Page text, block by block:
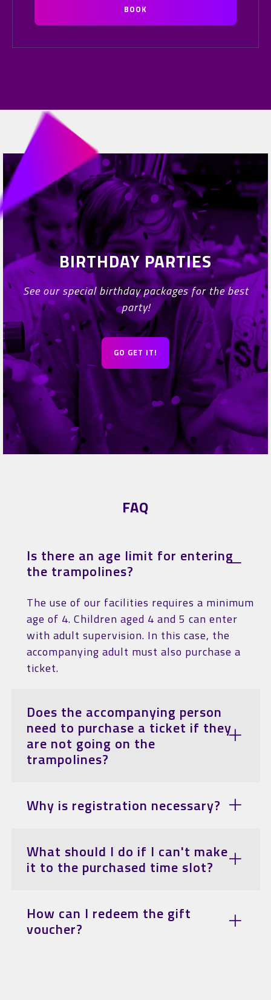
BOOK
BIRTHDAY PARTIES
See our special birthday packages for the best
party!
GO GET IT!
FAQ
Is there an age limit for entering
the trampolines?
The use of our facilities requires a minimum
age of 4. Children aged 4 and 5 can enter
with adult supervision. In this case, the
accompanying adult must also purchase a
ticket.
Does the accompanying person
need to purchase a ticket if they
are not going on the
trampolines?
Why is registration necessary?
What should I do if I can't make
it to the purchased time slot?
How can I redeem the gift
voucher?